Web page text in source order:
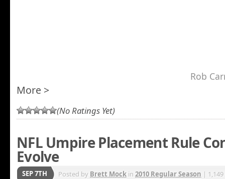
Rob
More >
(No Ratings Yet)
NFL Umpire Placement Rule
Evolve
SEP 7TH Posted by Brett Mock in 2010 Regular Season |